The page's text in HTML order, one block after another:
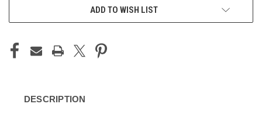
ADD TO WISH LIST
DESCRIPTION